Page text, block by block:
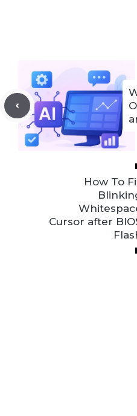
How To
Cursor after